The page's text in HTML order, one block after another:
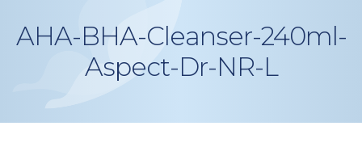
AHA-BHA-Cleanser-240ml-
Aspect-Dr-NR-L